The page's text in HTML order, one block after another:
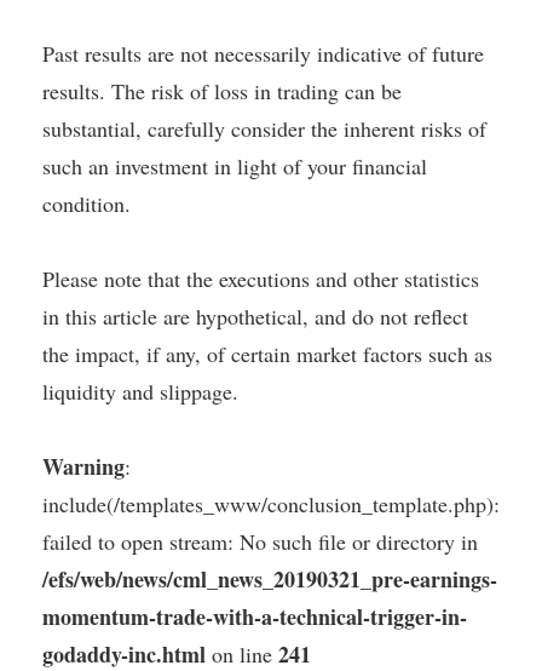
Past results are not necessarily indicative of future
results. The risk of loss in trading can be
substantial, carefully consider the inherent risks of
such an investment in light of your financial
condition.
Please note that the executions and other statistics
in this article are hypothetical, and do not reflect
the impact, if any, of certain market factors such as
liquidity and slippage.
Warning:
include(/templates_www/conclusion_template.php):
failed to open stream: No such file or directory in
/efs/web/news/cml_news_20190321_pre-earnings-
momentum-trade-with-a-technical-trigger-in-
godaddy-inc.html on line 241